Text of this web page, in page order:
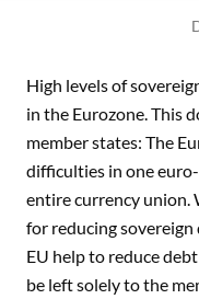
High levels of
in the Eurozone. This
member states: The
difficulties in one
entire currency union.
for reducing
EU help to reduce
be left solely to the